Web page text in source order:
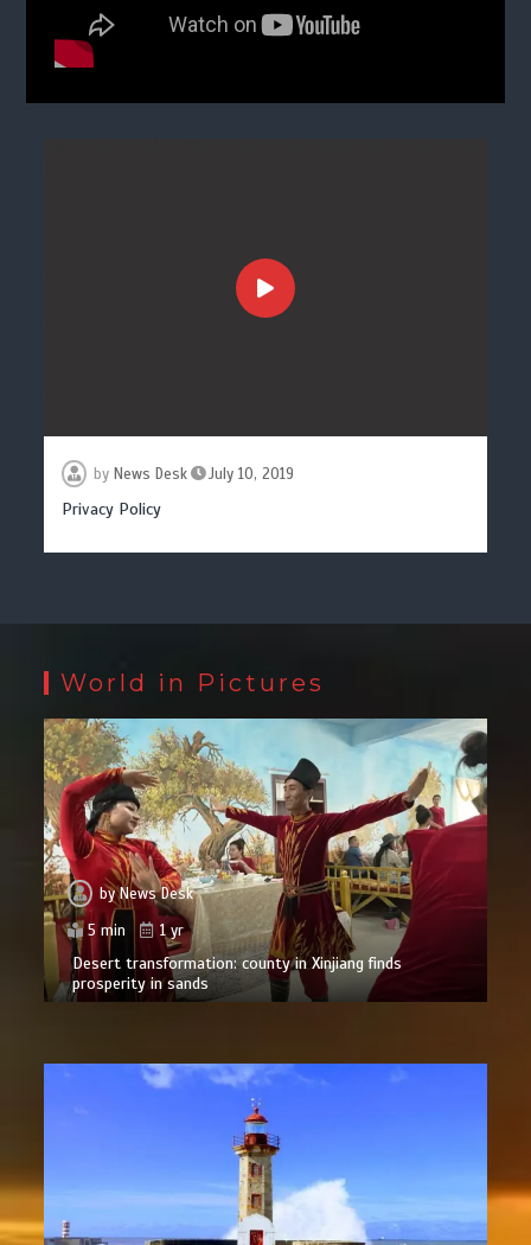
by News Desk July 10, 2019
Privacy Policy
World in Pictures
byNews Desk
5 min
1 yr
Desert transformation: county in Xinjiang finds
prosperity in sands